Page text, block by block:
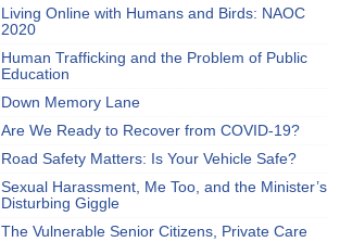
Living Online with Humans and Birds: NAOC
2020
Human Trafficking and the Problem of Public
Education
Down Memory Lane
Are We Ready to Recover from COVID-19?
Road Safety Matters: Is Your Vehicle Safe?
Sexual Harassment, Me Too, and the Minister’s
Disturbing Giggle
The Vulnerable Senior Citizens, Private Care